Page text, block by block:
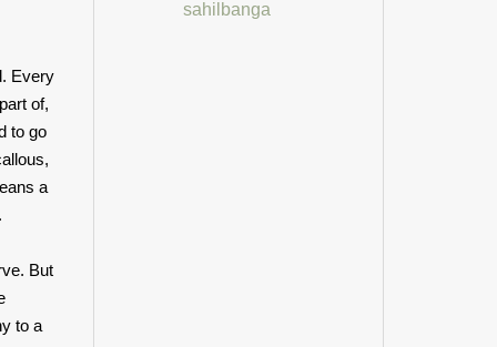
Every
of,
to go
a
But
to a
sahilbanga